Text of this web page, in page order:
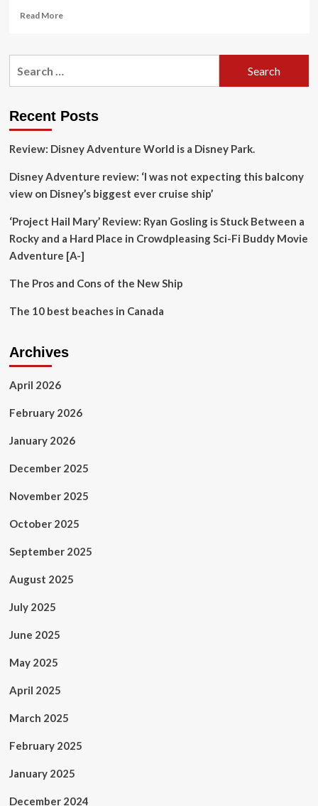
Read MoreRead
Google
with
Language
helping
Revolutionary
Travel
Planning
Japan
and
Tourist
Across
Recent Posts
Review: Disney Adventure World is a Disney Park.
Disney Adventure review: ‘I was not expecting this balcony
view on Disney’s biggest ever cruise ship’
‘Project Hail Mary’ Review: Ryan Gosling is Stuck Between a
Rocky and a Hard Place in Crowdpleasing Sci-Fi Buddy Movie
Adventure [A-]
The Pros and Cons of the New Ship
The 10 best beaches in Canada
Archives
April 2026
February 2026
January 2026
December 2025
November 2025
October 2025
September 2025
August 2025
July 2025
June 2025
May 2025
April 2025
March 2025
February 2025
January 2025
December 2024